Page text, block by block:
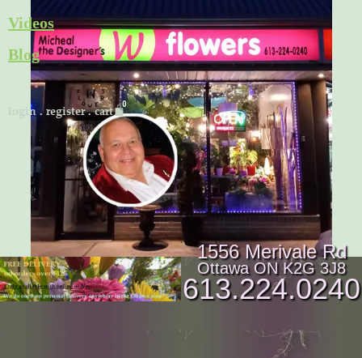
to
content
Videos
Blog
login .register.cart Cart
1556 Merivale Rd
Ottawa ON K2G 3J8
613.224.0240